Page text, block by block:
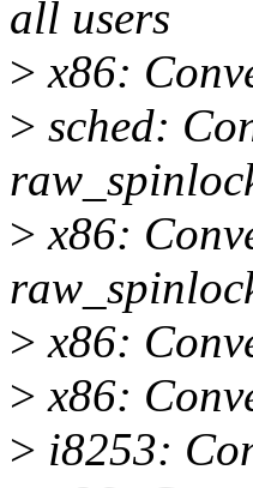
all users
> x86:
> sched:
> x86:
> x86:
> x86:
> i8253: